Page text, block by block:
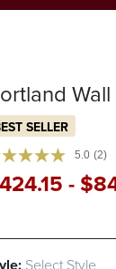
SELLER
5.0 (2)
424.15 - $
Select Style